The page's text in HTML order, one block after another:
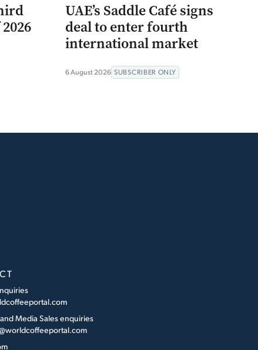
UAE’s Saddle Café signs
deal to enter fourth
international market
6 August 2026 SUBSCRIBER ONLY
Media Sales enquiries